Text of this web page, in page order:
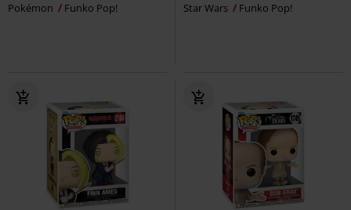
Pokémon
Funko Pop!
Star Wars
Funko Pop!